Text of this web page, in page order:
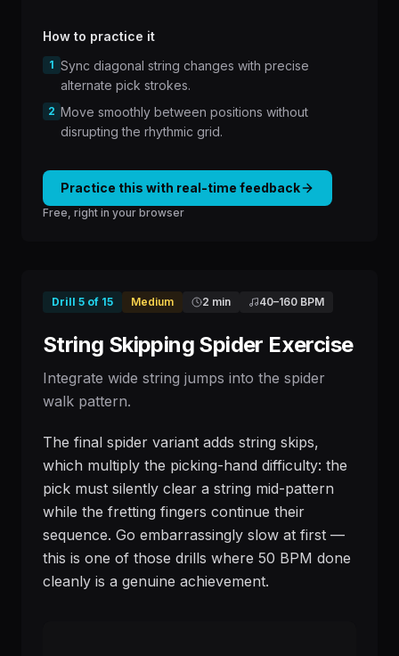
How to practice it
1 Sync diagonal string changes with precise
alternate pick strokes.
2 Move smoothly between positions without
disrupting the rhythmic grid.
Practice this with real-time feedback
Free, right in your browser
Drill 5 of 15 Medium 2 min 40–160 BPM
String Skipping Spider Exercise
Integrate wide string jumps into the spider
walk pattern.
The final spider variant adds string skips,
which multiply the picking-hand difficulty: the
pick must silently clear a string mid-pattern
while the fretting fingers continue their
sequence. Go embarrassingly slow at first —
this is one of those drills where 50 BPM done
cleanly is a genuine achievement.